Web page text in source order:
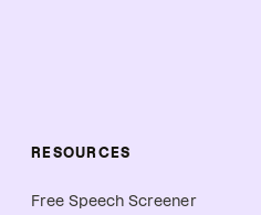
RESOURCES
Free Speech Screener